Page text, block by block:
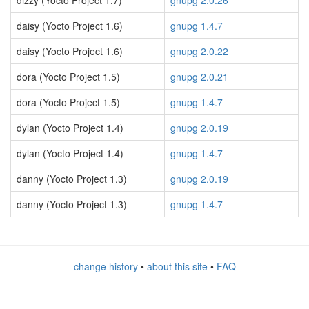
daisy (Yocto Project 1.6)
gnupg 1.4.7
daisy (Yocto Project 1.6)
gnupg 2.0.22
dora (Yocto Project 1.5)
gnupg 2.0.21
dora (Yocto Project 1.5)
gnupg 1.4.7
dylan (Yocto Project 1.4)
gnupg 2.0.19
dylan (Yocto Project 1.4)
gnupg 1.4.7
danny (Yocto Project 1.3)
gnupg 2.0.19
danny (Yocto Project 1.3)
gnupg 1.4.7
change history• about this site• FAQ